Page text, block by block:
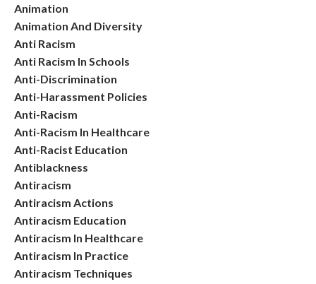
Animation
Animation And Diversity
Anti Racism
Anti Racism In Schools
Anti-Discrimination
Anti-Harassment Policies
Anti-Racism
Anti-Racism In Healthcare
Anti-Racist Education
Antiblackness
Antiracism
Antiracism Actions
Antiracism Education
Antiracism In Healthcare
Antiracism In Practice
Antiracism Techniques